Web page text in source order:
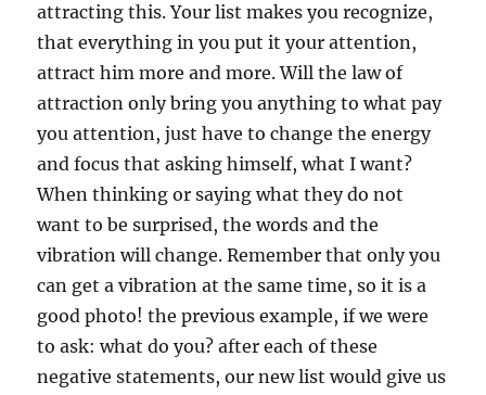
attracting this. Your list makes you recognize,
that everything in you put it your attention,
attract him more and more. Will the law of
attraction only bring you anything to what pay
you attention, just have to change the energy
and focus that asking himself, what I want?
When thinking or saying what they do not
want to be surprised, the words and the
vibration will change. Remember that only you
can get a vibration at the same time, so it is a
good photo! the previous example, if we were
to ask: what do you? after each of these
negative statements, our new list would give us